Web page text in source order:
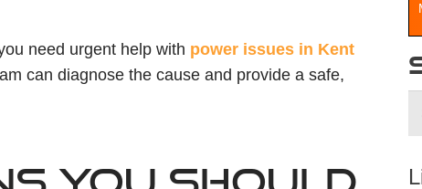
need urgent help with power issues in Kent
can diagnose the cause and provide a safe,